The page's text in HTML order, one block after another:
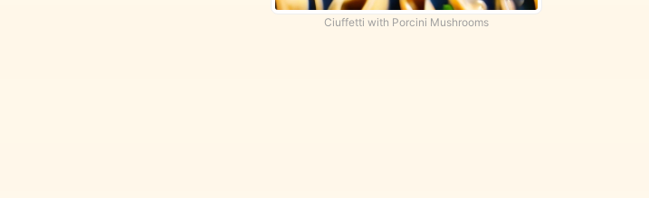
Ciuffetti with Porcini Mushrooms